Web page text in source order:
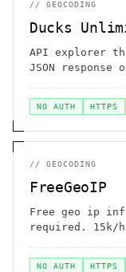
// GEOCODING
Ducks
API explorer
JSON
NO AUTH HTTPS
// GEOCODING
FreeGeoIP
Free geo ip
required.
NO AUTH HTTPS